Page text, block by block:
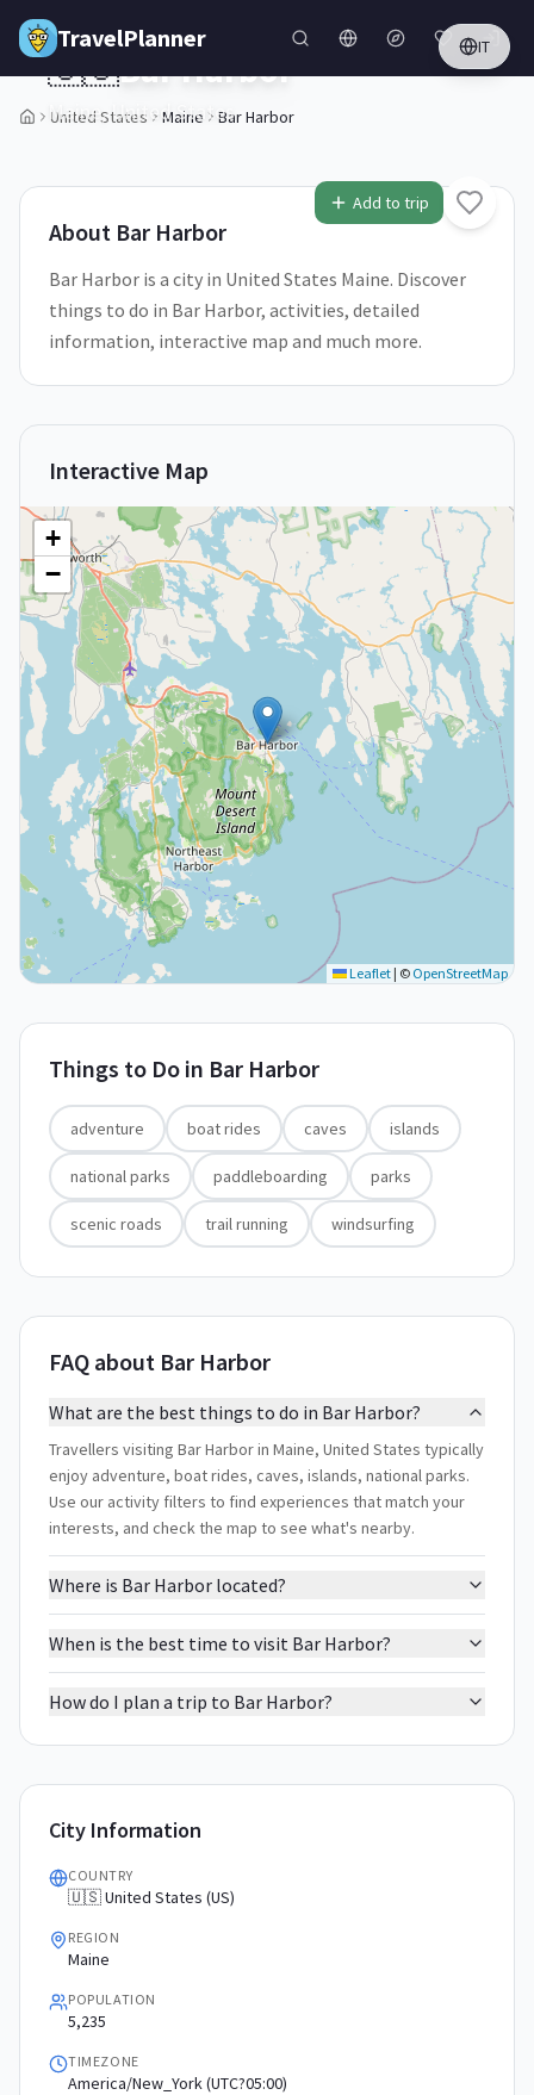
Skip to main content
TravelPlanner IT
United States Maine Bar Harbor
1/5
Add to trip
🇺🇸Bar Harbor
Maine,United States
About Bar Harbor
Bar Harbor is a city in United States Maine. Discover
things to do in Bar Harbor, activities, detailed
information, interactive map and much more.
Interactive Map
+
−
Leaflet | © OpenStreetMap
Things to Do in Bar Harbor
adventure boat rides caves islands
national parks paddleboarding parks
scenic roads trail running windsurfing
FAQ about Bar Harbor
What are the best things to do in Bar Harbor?
Travellers visiting Bar Harbor in Maine, United States typically
enjoy adventure, boat rides, caves, islands, national parks.
Use our activity filters to find experiences that match your
interests, and check the map to see what's nearby.
Where is Bar Harbor located?
When is the best time to visit Bar Harbor?
How do I plan a trip to Bar Harbor?
City Information
COUNTRY
🇺🇸 United States (US)
REGION
Maine
POPULATION
5,235
TIMEZONE
America/New_York (UTC?05:00)